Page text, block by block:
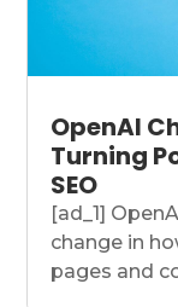
OpenAI
Turning
SEO
[ad_1]
change in
pages and